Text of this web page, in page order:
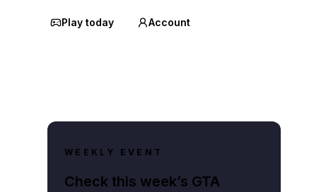
Play today Account
WEEKLY EVENT
Check this week’s GTA